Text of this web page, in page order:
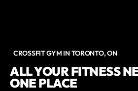
CROSSFIT GYM IN TORONTO, ON
ALL YOUR FITNESS
ONE PLACE